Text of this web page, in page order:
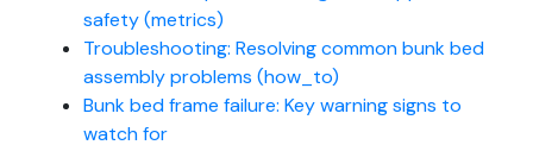
safety (metrics)
Troubleshooting: Resolving common bunk bed
assembly problems (how_to)
Bunk bed frame failure: Key warning signs to
watch for